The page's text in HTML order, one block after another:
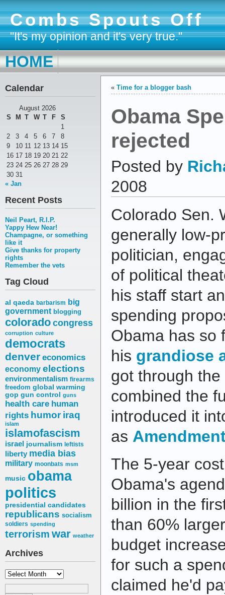
Combs Spouts Off
"It's my opinion and it's very true."
HOME
Calendar
August 2026
S
M T W T F
S
1
2
3 4 5 6 7
8
9
10 11 12 13 14 15
16 17 18 19 20 21 22
23 24 25 26 27 28 29
30 31
« Jan
Recent Posts
Neil Peart, R.I.P.
Yappy Hew Near!
Champagne, or something
like it
Give thanks for property
rights
Remember the vets
Tag Cloud
al qaeda barbarism big
government blogging
coloradocongress
corruption culture
democrats
denver economics
economy elections
environmentalism firearms
freedom global warming
gop gun control guns
health care human
rights humor iraq
islam
islamofascism
israel journalism leftists
liberty media bias
military moonbats msm
music obama
politics
presidential candidates
republicans socialism
soldiers spending
terrorism war weather
Archives
Archives
« Time for a blogger bash
Obama
rejected
Posted by
2008
Colorado Sen.
generally low-
politician,
of political
his staff start
spending
Obama has so
his grandiose
got through the
combined the
introduced it
as
The 5-year
Obama's
billion in the
than 60%
budget
for such a
claimed he'd